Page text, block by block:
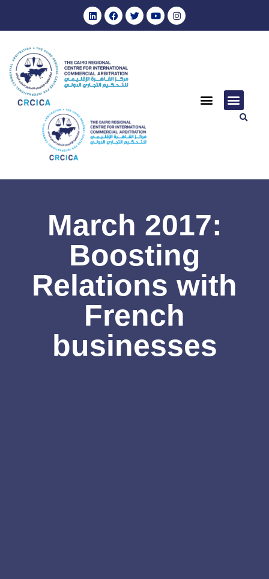
March 2017:
Boosting
Relations with
French
businesses